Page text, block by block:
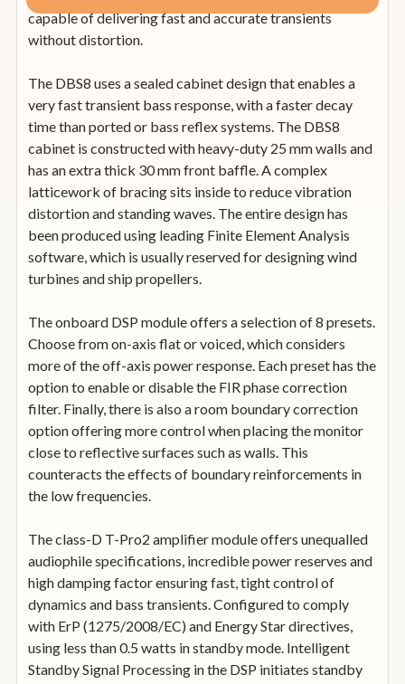
capable of delivering fast and accurate transients
without distortion.
The DBS8 uses a sealed cabinet design that enables a
very fast transient bass response, with a faster decay
time than ported or bass reflex systems. The DBS8
cabinet is constructed with heavy-duty 25 mm walls and
has an extra thick 30 mm front baffle. A complex
latticework of bracing sits inside to reduce vibration
distortion and standing waves. The entire design has
been produced using leading Finite Element Analysis
software, which is usually reserved for designing wind
turbines and ship propellers.
The onboard DSP module offers a selection of 8 presets.
Choose from on-axis flat or voiced, which considers
more of the off-axis power response. Each preset has the
option to enable or disable the FIR phase correction
filter. Finally, there is also a room boundary correction
option offering more control when placing the monitor
close to reflective surfaces such as walls. This
counteracts the effects of boundary reinforcements in
the low frequencies.
The class-D T-Pro2 amplifier module offers unequalled
audiophile specifications, incredible power reserves and
high damping factor ensuring fast, tight control of
dynamics and bass transients. Configured to comply
with ErP (1275/2008/EC) and Energy Star directives,
using less than 0.5 watts in standby mode. Intelligent
Standby Signal Processing in the DSP initiates standby